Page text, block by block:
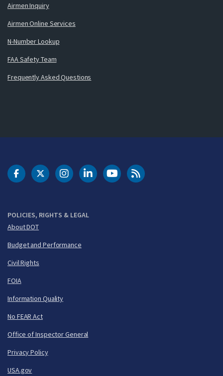
Airmen Inquiry
Airmen Online Services
N-Number Lookup
FAA Safety Team
Frequently Asked Questions
POLICIES, RIGHTS & LEGAL
About DOT
Budget and Performance
Civil Rights
FOIA
Information Quality
No FEAR Act
Office of Inspector General
Privacy Policy
USA.gov
DOT Facebook
DOT Twitter
DOT Instagram
DOT LinkedIn
FAA YouTubeCleared for Takeoff